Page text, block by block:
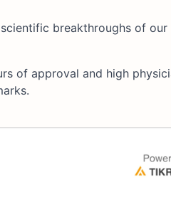
breakthroughs of our
of approval and high